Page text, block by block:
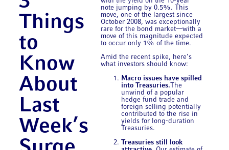
Things
to
Know
About
Last
Week’s
note jumping by 0.5%. This
move, one of the largest since
October 2008, was exceptionally
rare for the bond market—with a
move of this magnitude expected
to occur only 1% of the time.
Amid the recent spike, here’s
what investors should know:
Macro issues have spilled
into Treasuries.
The
unwind of a popular
hedge fund trade and
foreign selling potentially
contributed to the rise in
yields for long-duration
Treasuries.
Treasuries still look